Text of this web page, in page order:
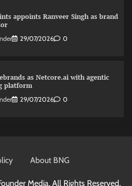
appoints Ranveer Singh as brand
29/07/2026 0
as Netcore.ai with agentic
platform
29/07/2026 0
30/07/2026 0
About BNG
Media. All Rights Reserved.